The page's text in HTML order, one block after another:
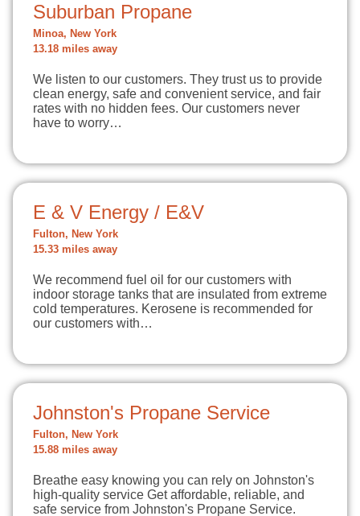
Suburban Propane
Minoa, New York
13.18 miles away
We listen to our customers. They trust us to provide
clean energy, safe and convenient service, and fair
rates with no hidden fees. Our customers never
have to worry…
E & V Energy / E&V
Fulton, New York
15.33 miles away
We recommend fuel oil for our customers with
indoor storage tanks that are insulated from extreme
cold temperatures. Kerosene is recommended for
our customers with…
Johnston's Propane Service
Fulton, New York
15.88 miles away
Breathe easy knowing you can rely on Johnston's
high-quality service Get affordable, reliable, and
safe service from Johnston's Propane Service.